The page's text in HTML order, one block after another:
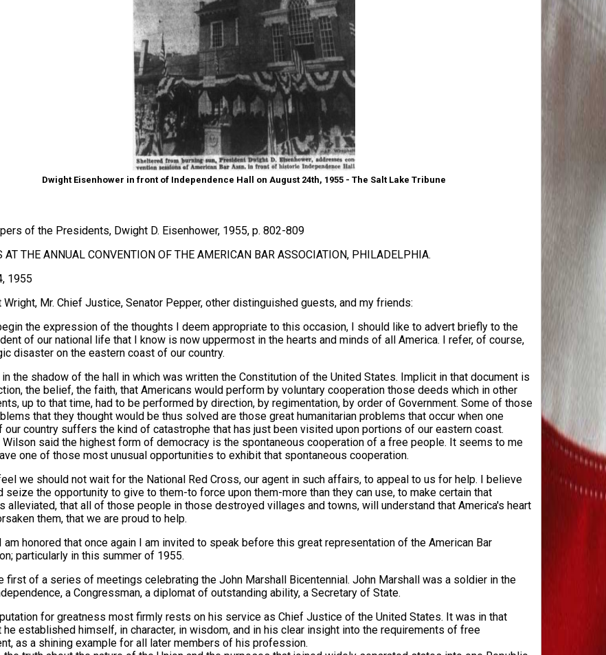
Dwight Eisenhower in front of Independence Hall on August 24th, 1955 - The Salt Lake Tribune
of the Presidents, Dwight D. Eisenhower, 1955, p. 802-809
AT THE ANNUAL CONVENTION OF THE AMERICAN BAR ASSOCIATION, PHILADELPHIA.
1955
Mr. Chief Justice, Senator Pepper, other distinguished guests, and my friends:
the expression of the thoughts I deem appropriate to this occasion, I should like to advert briefly to the
of our national life that I know is now uppermost in the hearts and minds of all America. I refer, of course,
disaster on the eastern coast of our country.
the shadow of the hall in which was written the Constitution of the United States. Implicit in that document is
the belief, the faith, that Americans would perform by voluntary cooperation those deeds which in other
up to that time, had to be performed by direction, by regimentation, by order of Government. Some of those
that they thought would be thus solved are those great humanitarian problems that occur when one
our country suffers the kind of catastrophe that has just been visited upon portions of our eastern coast.
Wilson said the highest form of democracy is the spontaneous cooperation of a free people. It seems to me
one of those most unusual opportunities to exhibit that spontaneous cooperation.
we should not wait for the National Red Cross, our agent in such affairs, to appeal to us for help. I believe
seize the opportunity to give to them-to force upon them-more than they can use, to make certain that
alleviated, that all of those people in those destroyed villages and towns, will understand that America's heart
them, that we are proud to help.
am honored that once again I am invited to speak before this great representation of the American Bar
particularly in this summer of 1955.
first of a series of meetings celebrating the John Marshall Bicentennial. John Marshall was a soldier in the
a Congressman, a diplomat of outstanding ability, a Secretary of State.
for greatness most firmly rests on his service as Chief Justice of the United States. It was in that
he established himself, in character, in wisdom, and in his clear insight into the requirements of free
as a shining example for all later members of his profession.